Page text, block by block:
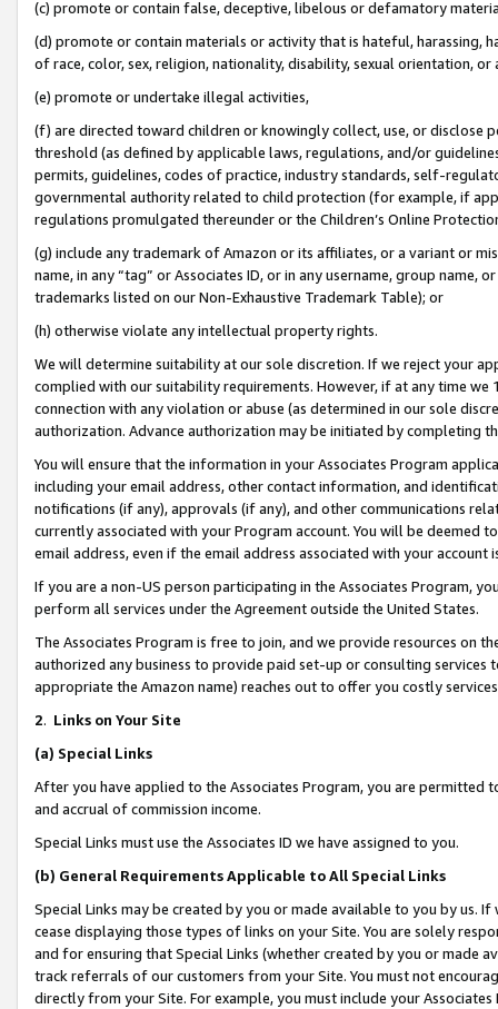
(c) promote or contain false, deceptive, libelous or defamatory
(d) promote or contain materials or activity that is hateful, harassing,
of race, color, sex, religion, nationality, disability, sexual orientation, or
(e) promote or undertake illegal activities,
(f) are directed toward children or knowingly collect, use, or
threshold (as defined by applicable laws, regulations, and/or
permits, guidelines, codes of practice, industry standards, self-
governmental authority related to child protection (for example, if
regulations promulgated thereunder or the Children’s Online
(g) include any trademark of Amazon or its affiliates, or a variant or
name, in any “tag” or Associates ID, or in any username, group
trademarks listed on our Non-Exhaustive Trademark Table); or
(h) otherwise violate any intellectual property rights.
We will determine suitability at our sole discretion. If we reject your
complied with our suitability requirements. However, if at any time
connection with any violation or abuse (as determined in our sole
authorization. Advance authorization may be initiated by completing
You will ensure that the information in your Associates Program
including your email address, other contact information, and
notifications (if any), approvals (if any), and other communications
currently associated with your Program account. You will be deemed
email address, even if the email address associated with your account
If you are a non-US person participating in the Associates Program,
perform all services under the Agreement outside the United States.
The Associates Program is free to join, and we provide resources on
authorized any business to provide paid set-up or consulting
appropriate the Amazon name) reaches out to offer you costly
2. Links on Your Site
(a) Special Links
After you have applied to the Associates Program, you are permitted
and accrual of commission income.
Special Links must use the Associates ID we have assigned to you.
(b) General Requirements Applicable to All Special Links
Special Links may be created by you or made available to you by us.
cease displaying those types of links on your Site. You are solely
and for ensuring that Special Links (whether created by you or
track referrals of our customers from your Site. You must not
directly from your Site. For example, you must include your